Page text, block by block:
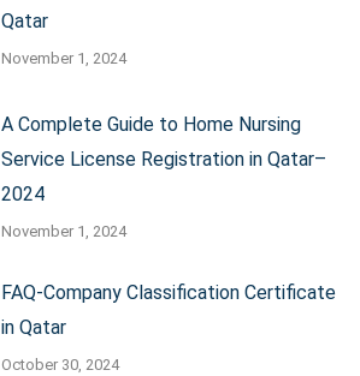
Qatar
November 1, 2024
A Complete Guide to Home Nursing
Service License Registration in Qatar–
2024
November 1, 2024
FAQ-Company Classification Certificate
in Qatar
October 30, 2024